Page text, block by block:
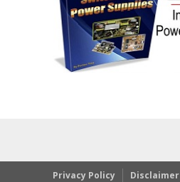
Privacy Policy Disclaimer